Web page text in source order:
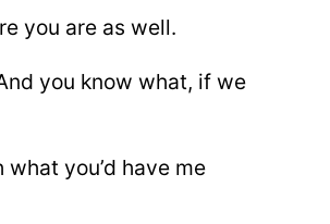
you are as well.
you know what, if we
you’d have me